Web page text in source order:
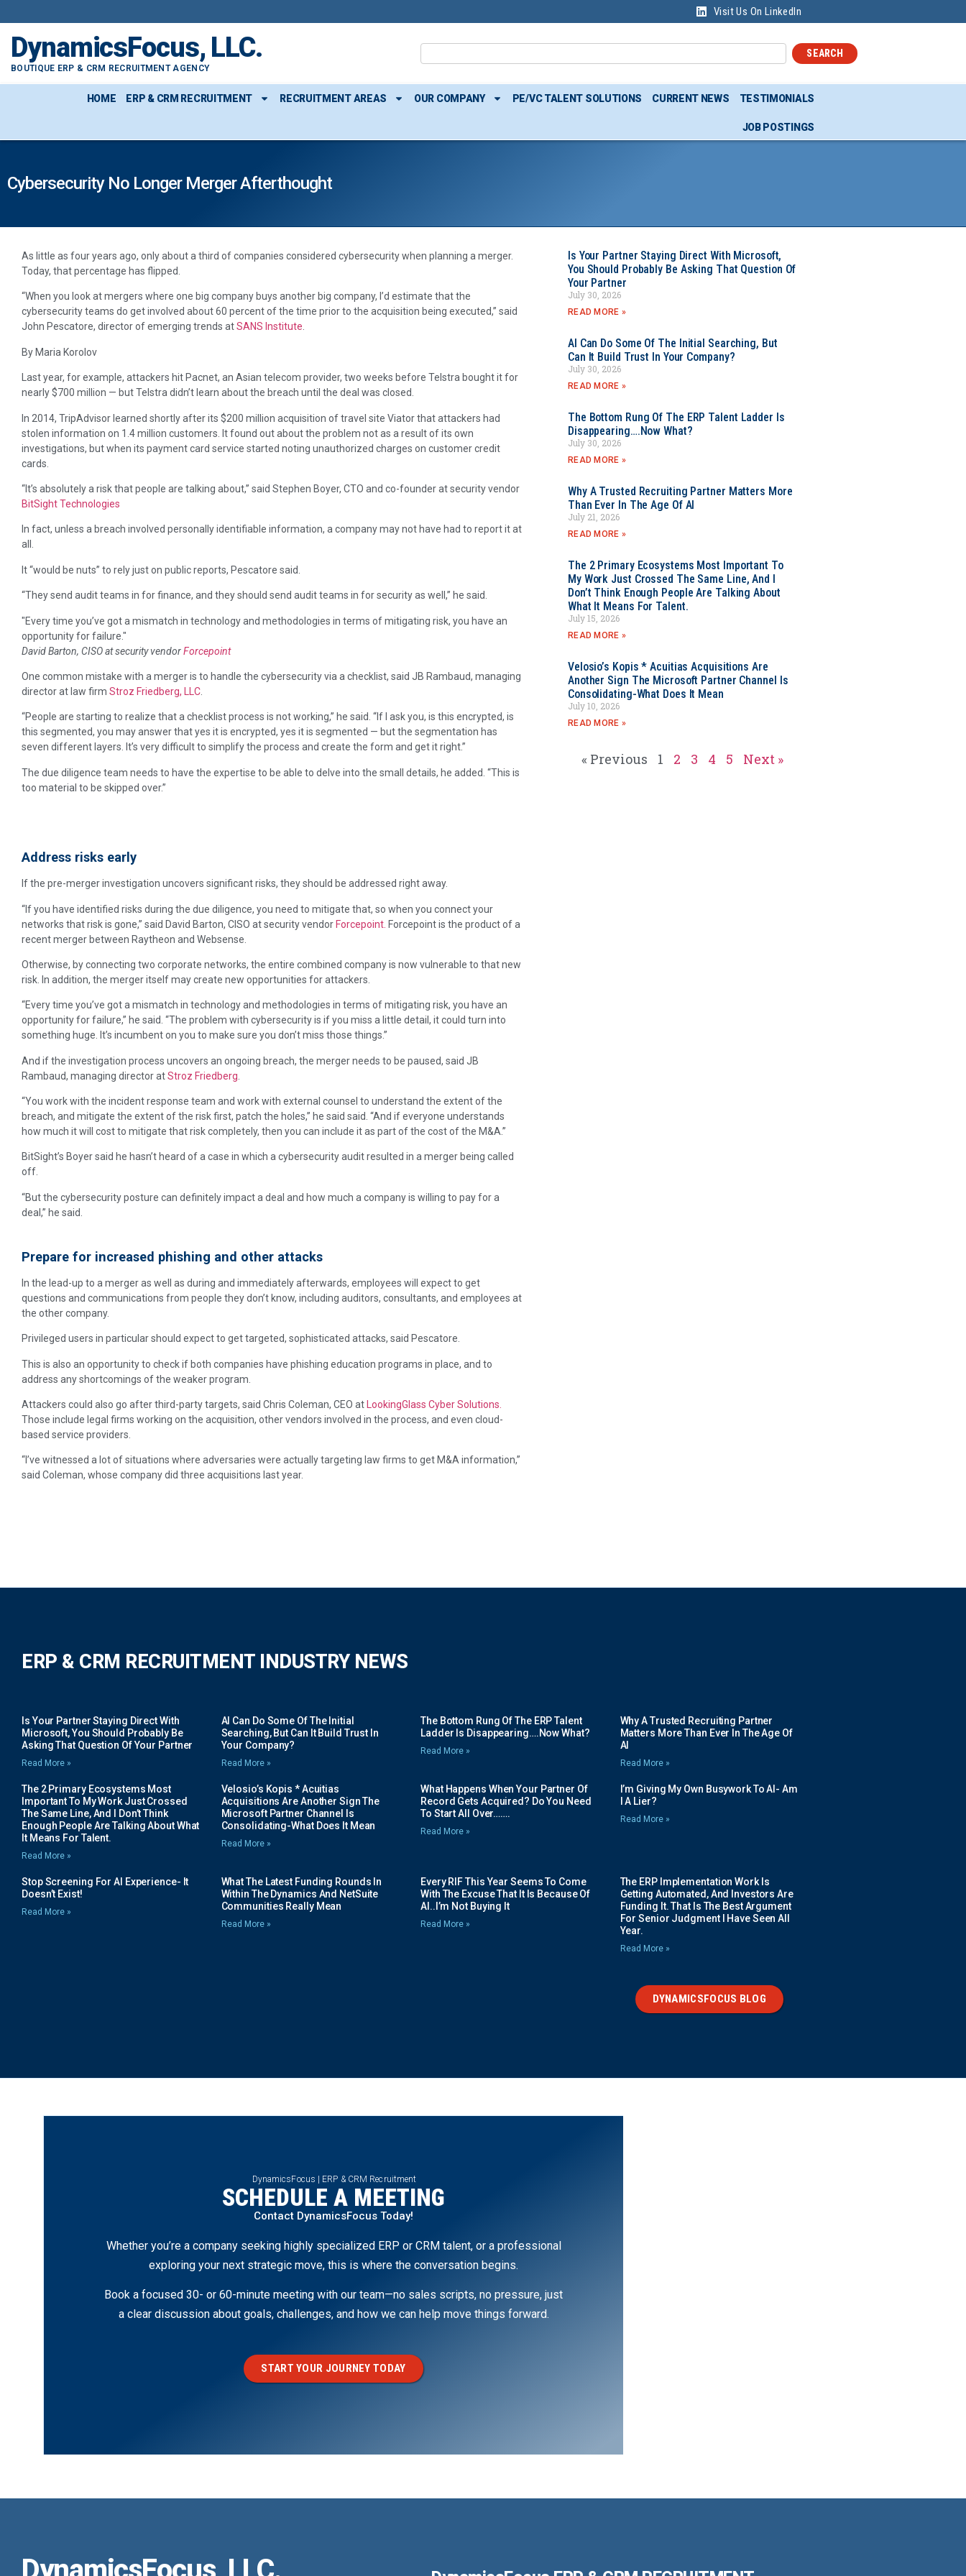
Visit Us On LinkedIn
DynamicsFocus, LLC.
BOUTIQUE ERP & CRM RECRUITMENT AGENCY
SEARCH
HOME ERP & CRM RECRUITMENT RECRUITMENT AREAS OUR COMPANY PE/VC TALENT SOLUTIONS CURRENT NEWS TESTIMONIALS
JOB POSTINGS
Cybersecurity No Longer Merger Afterthought
As little as four years ago, only about a third of companies considered cybersecurity when planning a merger.
Today, that percentage has flipped.
“When you look at mergers where one big company buys another big company, I’d estimate that the
cybersecurity teams do get involved about 60 percent of the time prior to the acquisition being executed,” said
John Pescatore, director of emerging trends atSANS Institute.
By Maria Korolov
Last year, for example, attackers hit Pacnet, an Asian telecom provider, two weeks before Telstra bought it for
nearly $700 million — but Telstra didn’t learn about the breach until the deal was closed.
In 2014, TripAdvisor learned shortly after its $200 million acquisition of travel site Viator that attackers had
stolen information on 1.4 million customers. It found out about the problem not as a result of its own
investigations, but when its payment card service started noting unauthorized charges on customer credit
cards.
“It’s absolutely a risk that people are talking about,” said Stephen Boyer, CTO and co-founder at security vendor
BitSight Technologies
In fact, unless a breach involved personally identifiable information, a company may not have had to report it at
all.
It “would be nuts” to rely just on public reports, Pescatore said.
“They send audit teams in for finance, and they should send audit teams in for security as well,” he said.
Every time you’ve got a mismatch in technology and methodologies in terms of mitigating risk, you have an
opportunity for failure.
David Barton, CISO at security vendorForcepoint
One common mistake with a merger is to handle the cybersecurity via a checklist, said JB Rambaud, managing
director at law firm Stroz Friedberg, LLC
“People are starting to realize that a checklist process is not working,” he said. “If I ask you, is this encrypted, is
this segmented, you may answer that yes it is encrypted, yes it is segmented — but the segmentation has
seven different layers. It’s very difficult to simplify the process and create the form and get it right.”
The due diligence team needs to have the expertise to be able to delve into the small details, he added. “This is
too material to be skipped over.”
Address risks early
If the pre-merger investigation uncovers significant risks, they should be addressed right away.
“If you have identified risks during the due diligence, you need to mitigate that, so when you connect your
networks that risk is gone,” said David Barton, CISO at security vendorForcepoint. Forcepoint is the product of a
recent merger between Raytheon and Websense.
Otherwise, by connecting two corporate networks, the entire combined company is now vulnerable to that new
risk. In addition, the merger itself may create new opportunities for attackers.
“Every time you’ve got a mismatch in technology and methodologies in terms of mitigating risk, you have an
opportunity for failure,” he said. “The problem with cybersecurity is if you miss a little detail, it could turn into
something huge. It’s incumbent on you to make sure you don’t miss those things.”
And if the investigation process uncovers an ongoing breach, the merger needs to be paused, said JB
Rambaud, managing director atStroz Friedberg
“You work with the incident response team and work with external counsel to understand the extent of the
breach, and mitigate the extent of the risk first, patch the holes,” he said said. “And if everyone understands
how much it will cost to mitigate that risk completely, then you can include it as part of the cost of the M&A.”
BitSight’s Boyer said he hasn’t heard of a case in which a cybersecurity audit resulted in a merger being called
off.
“But the cybersecurity posture can definitely impact a deal and how much a company is willing to pay for a
deal,” he said.
Prepare for increased phishing and other attacks
In the lead-up to a merger as well as during and immediately afterwards, employees will expect to get
questions and communications from people they don’t know, including auditors, consultants, and employees at
the other company.
Privileged users in particular should expect to get targeted, sophisticated attacks, said Pescatore.
This is also an opportunity to check if both companies have phishing education programs in place, and to
address any shortcomings of the weaker program.
Attackers could also go after third-party targets, said Chris Coleman, CEO at
LookingGlass Cyber Solutions.
Those include legal firms working on the acquisition, other vendors involved in the process, and even cloud-
based service providers.
“I’ve witnessed a lot of situations where adversaries were actually targeting law firms to get M&A information,”
said Coleman, whose company did three acquisitions last year.
Is Your Partner Staying Direct With Microsoft,
You Should Probably Be Asking That Question Of
Your Partner
July 30, 2026
READ MORE »
AI Can Do Some Of The Initial Searching, But
Can It Build Trust In Your Company?
July 30, 2026
READ MORE »
The Bottom Rung Of The ERP Talent Ladder Is
Disappearing….Now What?
July 30, 2026
READ MORE »
Why A Trusted Recruiting Partner Matters More
Than Ever In The Age Of AI
July 21, 2026
READ MORE »
The 2 Primary Ecosystems Most Important To
My Work Just Crossed The Same Line, And I
Don’t Think Enough People Are Talking About
What It Means For Talent.
July 15, 2026
READ MORE »
Velosio’s Kopis * Acuitias Acquisitions Are
Another Sign The Microsoft Partner Channel Is
Consolidating-What Does It Mean
July 10, 2026
READ MORE »
« Previous 1 2 3 4 5 Next »
ERP & CRM RECRUITMENT INDUSTRY NEWS
Is Your Partner Staying Direct With
Microsoft, You Should Probably Be
Asking That Question Of Your Partner
Read More »
AI Can Do Some Of The Initial
Searching, But Can It Build Trust In
Your Company?
Read More »
The Bottom Rung Of The ERP Talent
Ladder Is Disappearing….Now What?
Read More »
Why A Trusted Recruiting Partner
Matters More Than Ever In The Age Of
AI
Read More »
The 2 Primary Ecosystems Most
Important To My Work Just Crossed
The Same Line, And I Don’t Think
Enough People Are Talking About What
It Means For Talent.
Read More »
Velosio’s Kopis * Acuitias
Acquisitions Are Another Sign The
Microsoft Partner Channel Is
Consolidating-What Does It Mean
Read More »
What Happens When Your Partner Of
Record Gets Acquired? Do You Need
To Start All Over…….
Read More »
I’m Giving My Own Busywork To AI- Am
I A Lier?
Read More »
Stop Screening For AI Experience- It
Doesn’t Exist!
Read More »
What The Latest Funding Rounds In
Within The Dynamics And NetSuite
Communities Really Mean
Read More »
Every RIF This Year Seems To Come
With The Excuse That It Is Because Of
AI..I’m Not Buying It
Read More »
The ERP Implementation Work Is
Getting Automated, And Investors Are
Funding It. That Is The Best Argument
For Senior Judgment I Have Seen All
Year.
Read More »
DYNAMICSFOCUS BLOG
DynamicsFocus | ERP & CRM Recruitment
SCHEDULE A MEETING
Contact DynamicsFocus Today!
Whether you’re a company seeking highly specialized ERP or CRM talent, or a professional
exploring your next strategic move, this is where the conversation begins.
Book a focused 30- or 60-minute meeting with our team—no sales scripts, no pressure, just
a clear discussion about goals, challenges, and how we can help move things forward.
START YOUR JOURNEY TODAY